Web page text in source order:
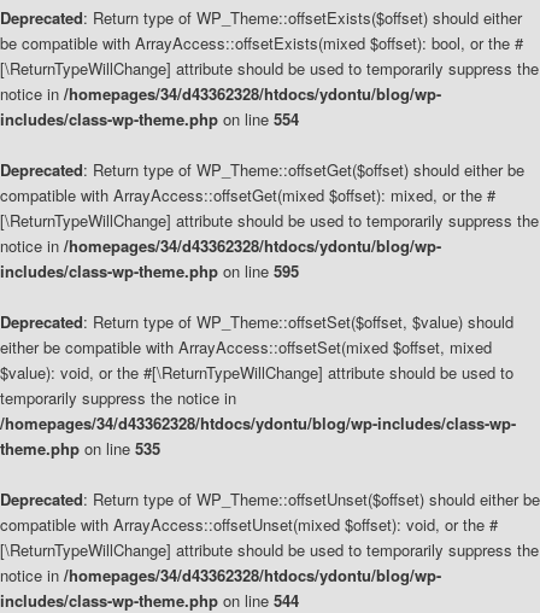
Deprecated: Return type of WP_Theme::offsetExists($offset) should either
be compatible with ArrayAccess::offsetExists(mixed $offset): bool, or the #
[\ReturnTypeWillChange] attribute should be used to temporarily suppress the
notice in /homepages/34/d43362328/htdocs/ydontu/blog/wp-
includes/class-wp-theme.php on line 554
Deprecated: Return type of WP_Theme::offsetGet($offset) should either be
compatible with ArrayAccess::offsetGet(mixed $offset): mixed, or the #
[\ReturnTypeWillChange] attribute should be used to temporarily suppress the
notice in /homepages/34/d43362328/htdocs/ydontu/blog/wp-
includes/class-wp-theme.php on line 595
Deprecated: Return type of WP_Theme::offsetSet($offset, $value) should
either be compatible with ArrayAccess::offsetSet(mixed $offset, mixed
$value): void, or the #[\ReturnTypeWillChange] attribute should be used to
temporarily suppress the notice in
/homepages/34/d43362328/htdocs/ydontu/blog/wp-includes/class-wp-
theme.php on line 535
Deprecated: Return type of WP_Theme::offsetUnset($offset) should either be
compatible with ArrayAccess::offsetUnset(mixed $offset): void, or the #
[\ReturnTypeWillChange] attribute should be used to temporarily suppress the
notice in /homepages/34/d43362328/htdocs/ydontu/blog/wp-
includes/class-wp-theme.php on line 544